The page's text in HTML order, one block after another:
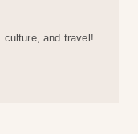
culture, and travel!